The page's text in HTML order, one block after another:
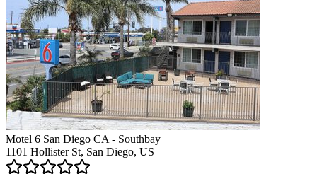
Motel 6 San Diego CA - Southbay
1101 Hollister St, San Diego, US